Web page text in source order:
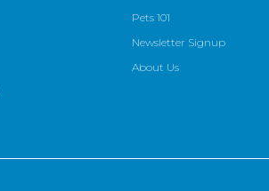
Pets 101
Newsletter Signup
About Us